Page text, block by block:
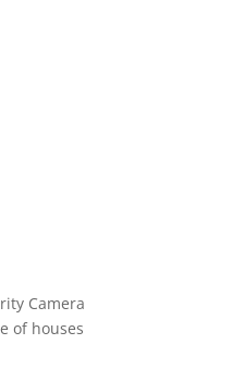
Camera
of houses